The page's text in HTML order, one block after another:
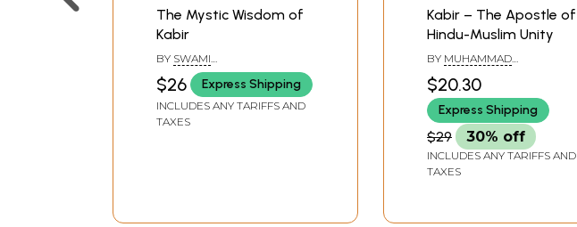
The Mystic Wisdom of
Kabir
BY SWAMI
BRAHMESHANANDA
$26 Express Shipping
INCLUDES ANY TARIFFS AND
TAXES
Kabir – The Apostle of
Hindu-Muslim Unity
BY MUHAMMAD
$20.30
Express Shipping
$29 30% off
INCLUDES ANY TARIFFS AND
TAXES